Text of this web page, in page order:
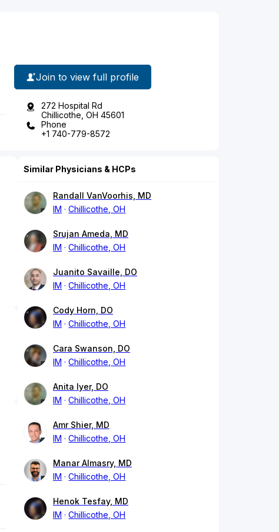
Join to view full profile
272 Hospital Rd
Chillicothe, OH 45601
Phone
+1 740-779-8572
Similar Physicians & HCPs
Randall VanVoorhis, MD
IM
Chillicothe, OH
Srujan Ameda, MD
IM
Chillicothe, OH
Juanito Savaille, DO
IM
Chillicothe, OH
Cody Horn, DO
IM
Chillicothe, OH
Cara Swanson, DO
IM
Chillicothe, OH
Anita Iyer, DO
IM
Chillicothe, OH
Amr Shier, MD
IM
Chillicothe, OH
Manar Almasry, MD
IM
Chillicothe, OH
Henok Tesfay, MD
IM
Chillicothe, OH